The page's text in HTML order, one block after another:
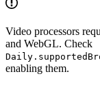
Video processors
and WebGL. Check
enabling them.